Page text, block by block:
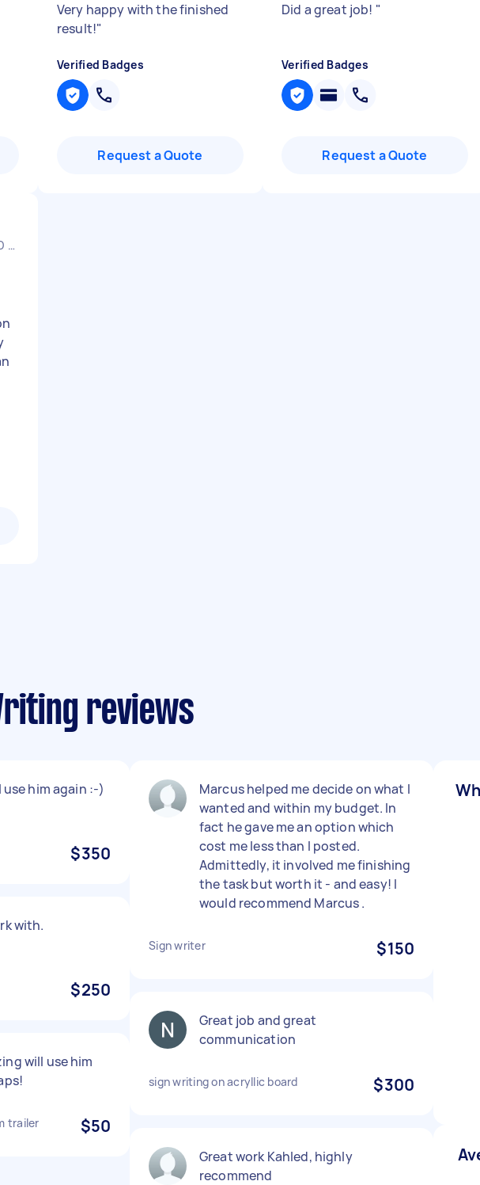
Very happy with the finished
result!"
Verified Badges
Request a Quote
Did a great job! "
Verified Badges
Request a Quote
Melbourne City CBD VIC
reviews
him again :-)
$350
with.
$250
will use him
trailer $50
Marcus helped me decide on what I
wanted and within my budget. In
fact he gave me an option which
cost me less than I posted.
Admittedly, it involved me finishing
the task but worth it - and easy! I
would recommend Marcus .
Sign writer $150
Great job and great
communication
sign writing on acryllic board $300
Great work Kahled, highly
recommend